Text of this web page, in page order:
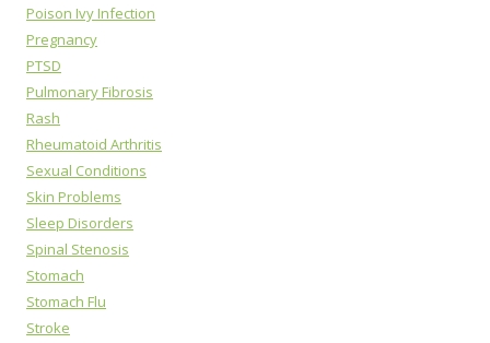
Poison Ivy Infection
Pregnancy
PTSD
Pulmonary Fibrosis
Rash
Rheumatoid Arthritis
Sexual Conditions
Skin Problems
Sleep Disorders
Spinal Stenosis
Stomach
Stomach Flu
Stroke